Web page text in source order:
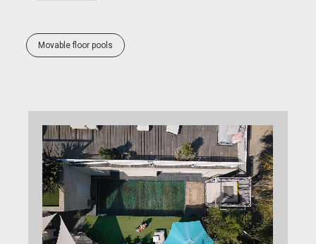
Movable floor pools